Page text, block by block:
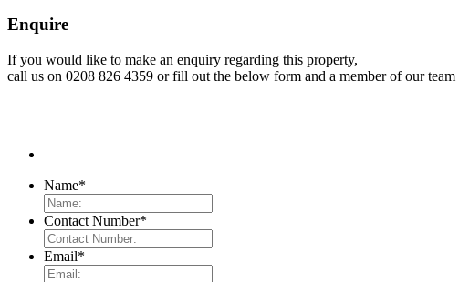
Enquire
If you would like to make an enquiry regarding this property,
call us on 0208 826 4359 or fill out the below form and a member of our
Name*
Contact Number*
Email*